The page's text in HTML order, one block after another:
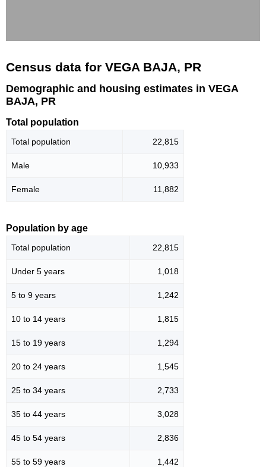
Census data for VEGA BAJA, PR
Demographic and housing estimates in VEGA
BAJA, PR
Total population
Total population 22,815
Male 10,933
Female 11,882
Population by age
Total population 22,815
Under 5 years 1,018
5 to 9 years 1,242
10 to 14 years 1,815
15 to 19 years 1,294
20 to 24 years 1,545
25 to 34 years 2,733
35 to 44 years 3,028
45 to 54 years 2,836
55 to 59 years 1,442